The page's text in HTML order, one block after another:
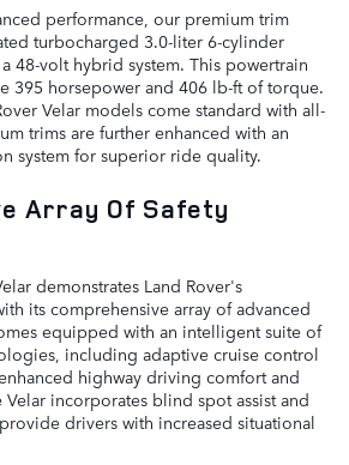
performance, our premium trim
turbocharged 3.0-liter 6-cylinder
48-volt hybrid system. This powertrain
395 horsepower and 406 lb-ft of torque.
Velar models come standard with all-
trims are further enhanced with an
system for superior ride quality.
Array Of Safety
demonstrates Land Rover's
its comprehensive array of advanced
equipped with an intelligent suite of
including adaptive cruise control
highway driving comfort and
incorporates blind spot assist and
drivers with increased situational